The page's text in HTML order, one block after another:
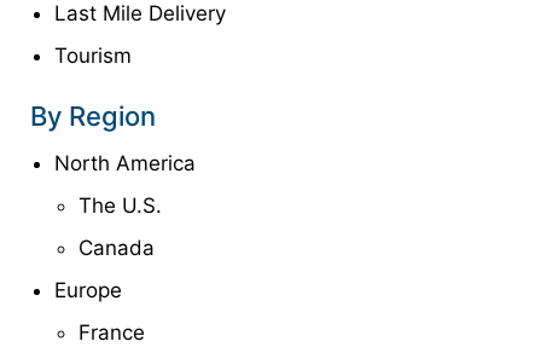
Last Mile Delivery
Tourism
By Region
North America
The U.S.
Canada
Europe
France